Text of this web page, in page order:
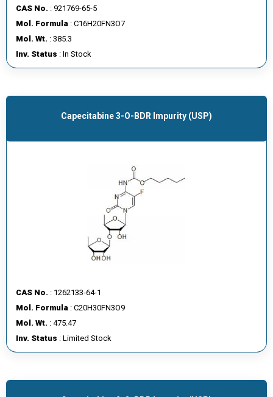
CAS No. : 921769-65-5
Mol. Formula : C16H20FN3O7
Mol. Wt. : 385.3
Inv. Status : In Stock
Capecitabine 3-O-BDR Impurity (USP)
CAS No. : 1262133-64-1
Mol. Formula : C20H30FN3O9
Mol. Wt. : 475.47
Inv. Status : Limited Stock